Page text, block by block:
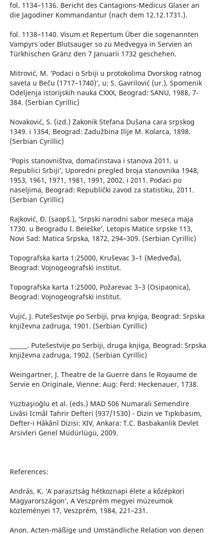
fol. 1134–1136. Bericht des Cantagions-Medicus Glaser an
die Jagodiner Kommandantur (nach dem 12.12.1731.).
fol. 1138–1140. Visum et Repertum Über die sogenannten
Vampyrs oder Blutsauger so zu Medvegya in Servien an
Türkhischen Gränz den 7 Januarii 1732 geschehen.
Mitrović, M. ‘Podaci o Srbiji u protokolima Dvorskog ratnog
saveta u Beču (1717–1740)’, u: S. Gavrilović (ur.), Spomenik
Odeljenja istorijskih nauka CXXX, Beograd: SANU, 1988, 7-
384. (Serbian Cyrillic)
Novaković, S. (izd.) Zakonik Stefana Dušana cara srpskog
1349. i 1354, Beograd: Zadužbina Ilije M. Kolarca, 1898.
(Serbian Cyrillic)
‘Popis stanovništva, domaćinstava i stanova 2011. u
Republici Srbiji’, Uporedni pregled broja stanovnika 1948,
1953, 1961, 1971, 1981, 1991, 2002. i 2011. Podaci po
naseljima, Beograd: Republički zavod za statistiku, 2011.
(Serbian Cyrillic)
Rajković, Đ. (saopš.), ‘Srpski narodni sabor meseca maja
1730. u Beogradu I. Beleške’, Letopis Matice srpske 113,
Novi Sad: Matica Srpska, 1872, 294–309. (Serbian Cyrillic)
Topografska karta 1:25000, Kruševac 3–1 (Medveđa),
Beograd: Vojnogeografski institut.
Topografska karta 1:25000, Požarevac 3–3 (Osipaonica),
Beograd: Vojnogeografski institut.
Vujić, J. Putešestvije po Serbiji, prva knjiga, Beograd: Srpska
književna zadruga, 1901. (Serbian Cyrillic)
______. Putešestvije po Serbiji, druga knjiga, Beograd: Srpska
književna zadruga, 1902. (Serbian Cyrillic)
Weingartner, J. Theatre de la Guerre dans le Royaume de
Servie en Originale, Vienne: Aug: Ferd: Heckenauer, 1738.
Yüzbaşioğlu et al. (eds.) MAD 506 Numarali Semendire
Livâsi Icmâl Tahrir Defteri (937/1530) - Dizin ve Tıpkıbasım,
Defter-i Hâkânî Dizisi: XIV, Ankara: T.C. Basbakanlik Devlet
Arsivleri Genel Müdürlügü, 2009.
References:
András, K. ‘A parasztság hétkoznapi élete a kőzépkori
Magyarországon’, A Veszprém megyei múzeumok
közleményei 17, Veszprém, 1984, 221–231.
Anon. Acten-mäßige und Umständliche Relation von denen